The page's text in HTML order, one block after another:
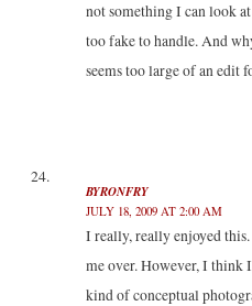
not something I can look
too fake to handle. And
seems too large of an edit
BYRONFRY
JULY 18, 2009 AT 2:00 AM
I really, really enjoyed
me over. However, I think
kind of conceptual